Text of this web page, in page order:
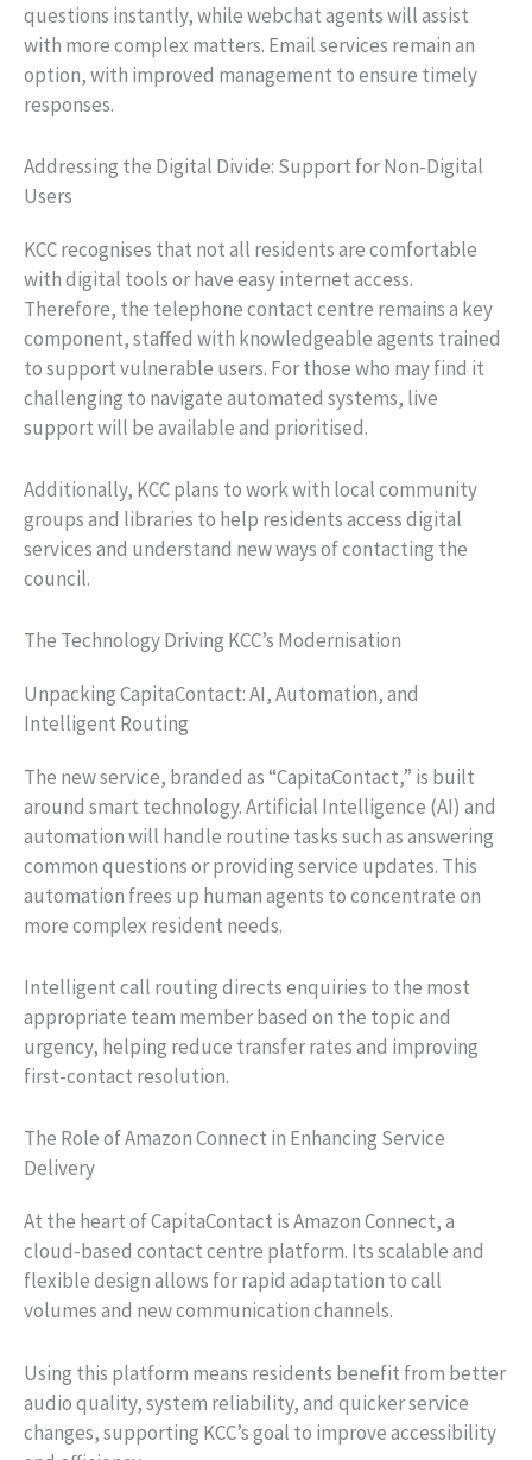
questions instantly, while webchat agents will assist
with more complex matters. Email services remain an
option, with improved management to ensure timely
responses.
Addressing the Digital Divide: Support for Non-Digital
Users
KCC recognises that not all residents are comfortable
with digital tools or have easy internet access.
Therefore, the telephone contact centre remains a key
component, staffed with knowledgeable agents trained
to support vulnerable users. For those who may find it
challenging to navigate automated systems, live
support will be available and prioritised.
Additionally, KCC plans to work with local community
groups and libraries to help residents access digital
services and understand new ways of contacting the
council.
The Technology Driving KCC’s Modernisation
Unpacking CapitaContact: AI, Automation, and
Intelligent Routing
The new service, branded as “CapitaContact,” is built
around smart technology. Artificial Intelligence (AI) and
automation will handle routine tasks such as answering
common questions or providing service updates. This
automation frees up human agents to concentrate on
more complex resident needs.
Intelligent call routing directs enquiries to the most
appropriate team member based on the topic and
urgency, helping reduce transfer rates and improving
first-contact resolution.
The Role of Amazon Connect in Enhancing Service
Delivery
At the heart of CapitaContact is Amazon Connect, a
cloud-based contact centre platform. Its scalable and
flexible design allows for rapid adaptation to call
volumes and new communication channels.
Using this platform means residents benefit from better
audio quality, system reliability, and quicker service
changes, supporting KCC’s goal to improve accessibility